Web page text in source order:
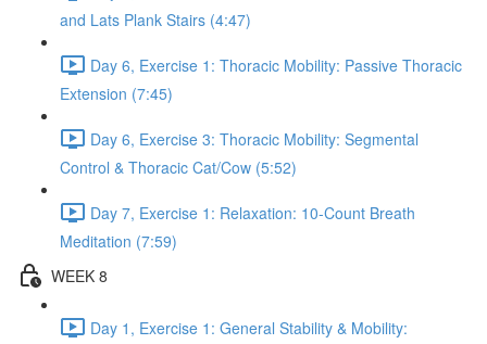
and Lats Plank Stairs (4:47)
Day 6, Exercise 1: Thoracic Mobility: Passive Thoracic
Extension (7:45)
Day 6, Exercise 3: Thoracic Mobility: Segmental
Control & Thoracic Cat/Cow (5:52)
Day 7, Exercise 1: Relaxation: 10-Count Breath
Meditation (7:59)
WEEK 8
Day 1, Exercise 1: General Stability & Mobility: